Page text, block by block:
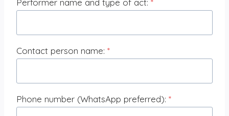
Performer name and type of act: *
Contact person name: *
Phone number (WhatsApp preferred): *